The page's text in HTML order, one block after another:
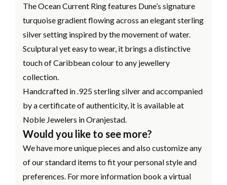
The Ocean Current Ring features Dune’s signature
turquoise gradient flowing across an elegant sterling
silver setting inspired by the movement of water.
Sculptural yet easy to wear, it brings a distinctive
touch of Caribbean colour to any jewellery
collection.
Handcrafted in .925 sterling silver and accompanied
by a certificate of authenticity, it is available at
Noble Jewelers in Oranjestad.
Would you like to see more?
We have more unique pieces and also customize any
of our standard items to fit your personal style and
preferences. For more information book a virtual